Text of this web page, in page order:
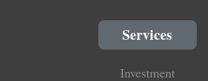
Services
Investment